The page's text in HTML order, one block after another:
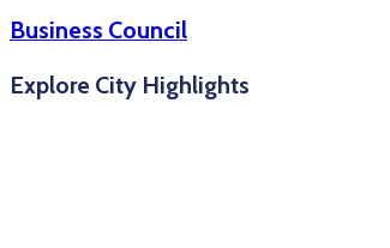
Business Council
Explore City Highlights